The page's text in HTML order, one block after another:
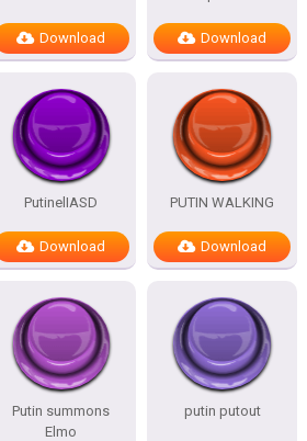
Download Download
PutinelIASD
Download
PUTIN WALKING
Download
Putin summons
Elmo
putin putout